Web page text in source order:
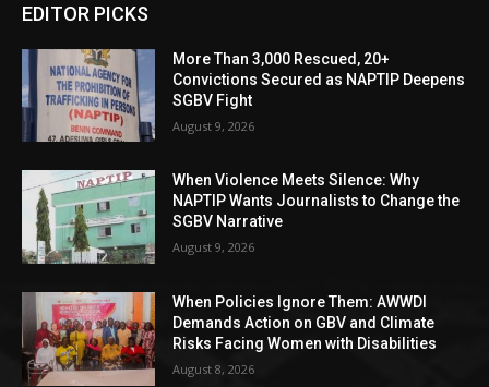
EDITOR PICKS
More Than 3,000 Rescued, 20+
Convictions Secured as NAPTIP Deepens
SGBV Fight
August 9, 2026
When Violence Meets Silence: Why
NAPTIP Wants Journalists to Change the
SGBV Narrative
August 9, 2026
When Policies Ignore Them: AWWDI
Demands Action on GBV and Climate
Risks Facing Women with Disabilities
August 8, 2026